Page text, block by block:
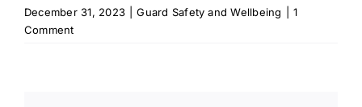
December 31, 2023 Guard Safety and Wellbeing
1
Comment